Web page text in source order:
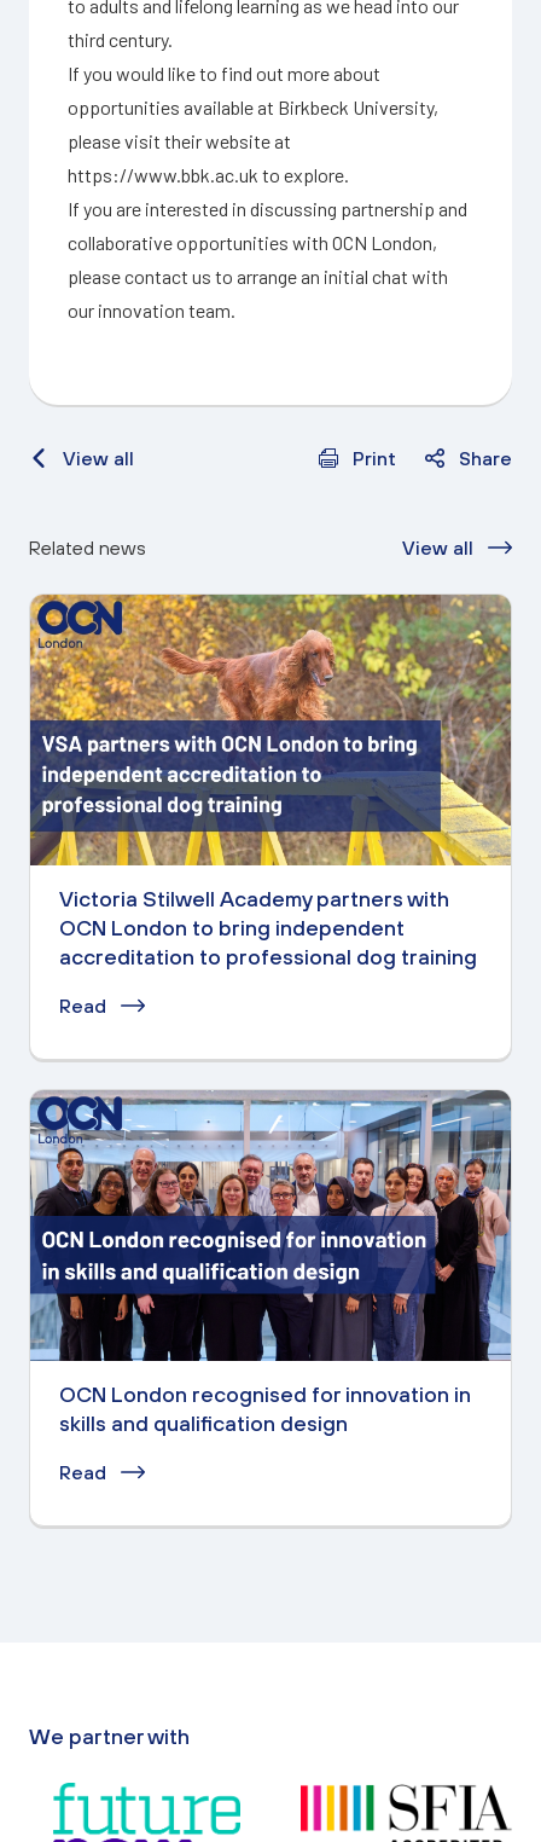
to adults and lifelong learning as we head into our
third century.
If you would like to find out more about
opportunities available at Birkbeck University,
please visit their website at
https://www.bbk.ac.uk to explore.
If you are interested in discussing partnership and
collaborative opportunities with OCN London,
pleasecontact us to arrange an initial chat with
our innovation team.
View all Print Share
Related news View all
Victoria Stilwell Academy partners with
OCN London to bring independent
accreditation to professional dog training
Read
OCN London recognised for innovation in
skills and qualification design
Read
We partner with